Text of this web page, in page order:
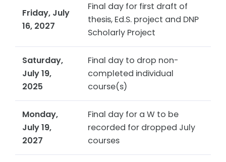
Friday, July
16, 2027
Final day for first draft of
thesis, Ed.S. project and DNP
Scholarly Project
Saturday,
July 19,
2025
Final day to drop non-
completed individual
course(s)
Monday,
July 19,
2027
Final day for a W to be
recorded for dropped July
courses